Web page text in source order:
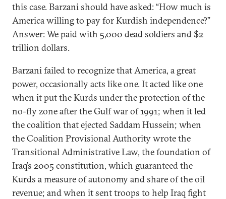
this case. Barzani should have asked: “How much is
America willing to pay for Kurdish independence?”
Answer: We paid with 5,000 dead soldiers and $2
trillion dollars.
Barzani failed to recognize that America, a great
power, occasionally acts like one. It acted like one
when it put the Kurds under the protection of the
no-fly zone after the Gulf war of 1991; when it led
the coalition that ejected Saddam Hussein; when
the Coalition Provisional Authority wrote the
Transitional Administrative Law, the foundation of
Iraq’s 2005 constitution, which guaranteed the
Kurds a measure of autonomy and share of the oil
revenue; and when it sent troops to help Iraq fight